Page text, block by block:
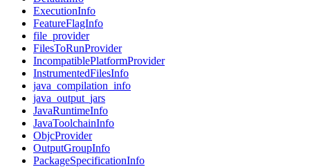
ExecutionInfo
FeatureFlagInfo
file_provider
FilesToRunProvider
IncompatiblePlatformProvider
InstrumentedFilesInfo
java_compilation_info
java_output_jars
JavaRuntimeInfo
JavaToolchainInfo
ObjcProvider
OutputGroupInfo
PackageSpecificationInfo